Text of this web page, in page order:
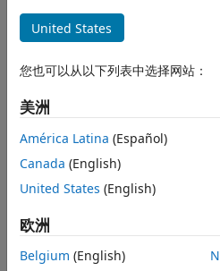
类别
Get Started with Satellite
Scenario Generation and Visualization
Link Budget Analysis
Signal Transmission
RF Propagation and Channel Models
Link-Level Simulation
Over-the-Air Testing
Generate code or standalone
After you develop your
Communications Toolbox
portable C/C++ source code,
generation, you can:
Run yoursimulation
MATLAB installed.
Speed up processing while
Incorporate your
United States
您也可以从以下列表中选择网站：
美洲
América Latina (Español)
Canada (English)
United States (English)
欧洲
Belgium (English)